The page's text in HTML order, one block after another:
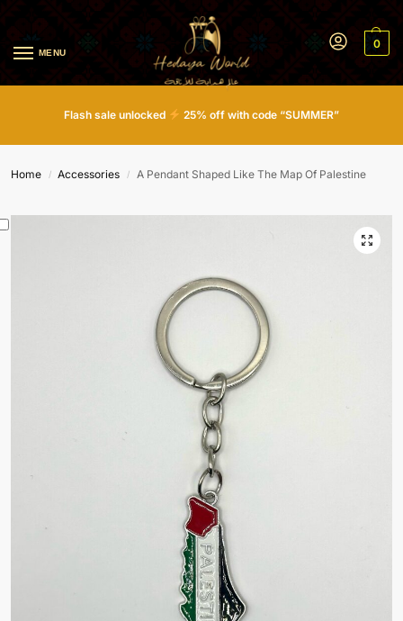
MENU
0
Flash sale unlocked 25% off with code “SUMMER”
Home / Accessories / A Pendant Shaped Like The Map Of Palestine